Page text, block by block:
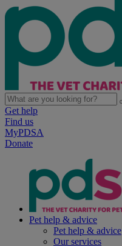
Get help
Find us
MyPDSA
Donate
Pet help & advice
Pet help & advice
Our services